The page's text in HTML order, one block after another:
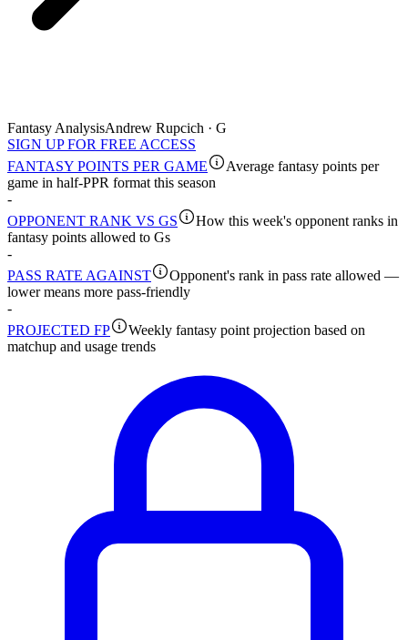
Fantasy AnalysisAndrew Rupcich · G
SIGN UP FOR FREE ACCESS
FANTASY POINTS PER GAME
Average fantasy points per
game in half-PPR format this season
-
OPPONENT RANK VS GS
How this week's opponent ranks in
fantasy points allowed to Gs
-
PASS RATE AGAINST
Opponent's rank in pass rate allowed —
lower means more pass-friendly
-
PROJECTED FP
Weekly fantasy point projection based on
matchup and usage trends